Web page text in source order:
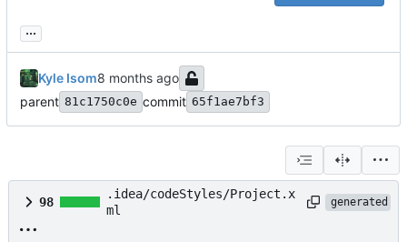
...
Kyle Isom
parent 81c1750c0e commit 65f1ae7bf3
98
.idea/codeStyles/Project.x
ml
generated